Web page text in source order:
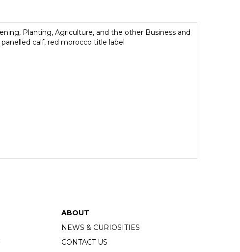
Planting, Agriculture, and the other Business and
calf, red morocco title label
ABOUT
NEWS & CURIOSITIES
CONTACT US